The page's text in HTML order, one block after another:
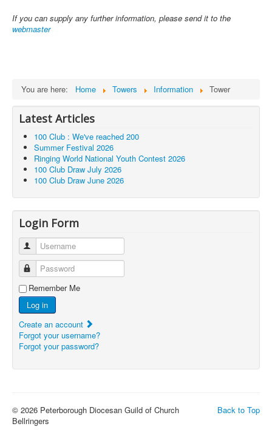
If you can supply any further information, please send it to the
webmaster
You are here: Home Towers Information Tower
Latest Articles
100 Club : We've reached 200
Summer Festival 2026
Ringing World National Youth Contest 2026
100 Club Draw July 2026
100 Club Draw June 2026
Login Form
Username
Password
Remember Me
Log in
Create an account
Forgot your username?
Forgot your password?
Back to Top
© 2026 Peterborough Diocesan Guild of Church
Bellringers